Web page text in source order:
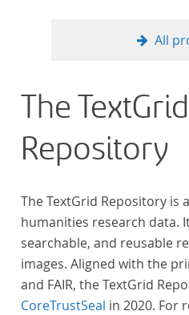
large collections of literary
computational methods of literary text analysis
across at least 10 European
insight into cross-national,
evolutions across
inclusive and better-grounded account of European
All
The TextGrid
Repository
The TextGrid Repository is
humanities research data.
searchable, and reusable
images. Aligned with the
and FAIR, the TextGrid
CoreTrustSeal in 2020. For